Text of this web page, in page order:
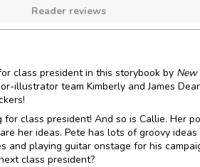
Reader reviews
class president in this storybook by New
illustrator team Kimberly and James
for class president! And so is Callie. Her
her ideas. Pete has lots of groovy
and playing guitar onstage for his
class president?